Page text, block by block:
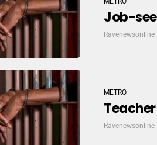
Job-
Ravenewsonline
METRO
Ravenewsonline